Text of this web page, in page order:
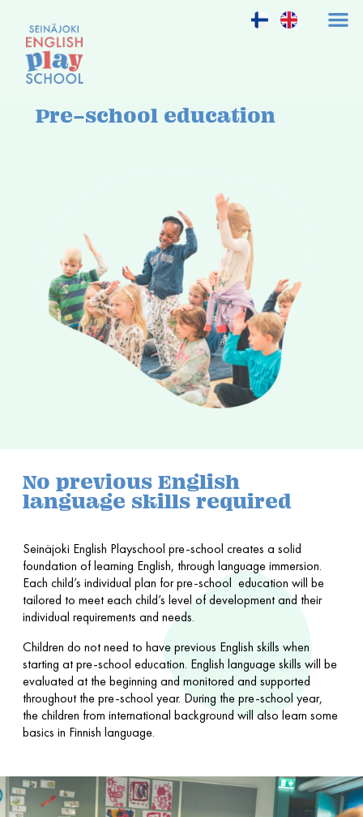
Pre-school education
No previous English
language skills required
Seinäjoki English Playschool pre-school creates a solid
foundation of learning English, through language immersion.
Each child’s individual plan for pre-school education will be
tailored to meet each child’s level of development and their
individual requirements and needs.
Children do not need to have previous English skills when
starting at pre-school education. English language skills will be
evaluated at the beginning and monitored and supported
throughout the pre-school year. During the pre-school year,
the children from international background will also learn some
basics in Finnish language.